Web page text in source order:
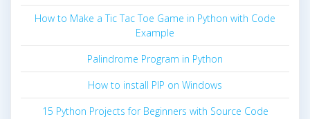
How to Make a Tic Tac Toe Game in Python with Code
Example
Palindrome Program in Python
How to install PIP on Windows
15 Python Projects for Beginners with Source Code